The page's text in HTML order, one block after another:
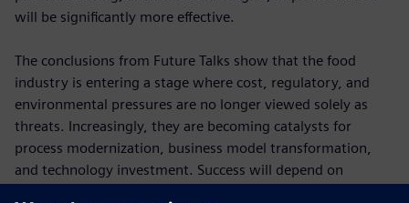
will be significantly more effective.
The conclusions from Future Talks show that the food
industry is entering a stage where cost, regulatory, and
environmental pressures are no longer viewed solely as
threats. Increasingly, they are becoming catalysts for
process modernization, business model transformation,
and technology investment. Success will depend on